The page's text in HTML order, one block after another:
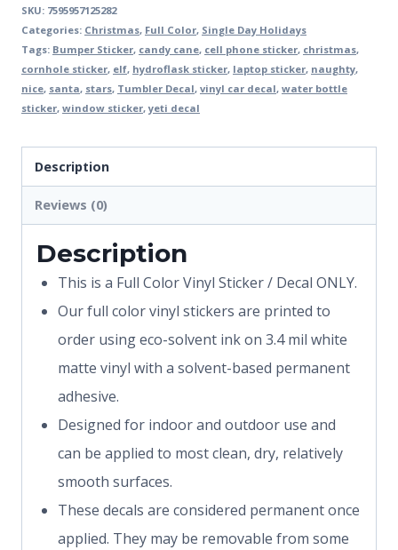
SKU: 7595957125282
Categories: Christmas, Full Color, Single Day Holidays
Tags: Bumper Sticker, candy cane, cell phone sticker, christmas,
cornhole sticker, elf, hydroflask sticker, laptop sticker, naughty,
nice, santa, stars, Tumbler Decal, vinyl car decal, water bottle
sticker, window sticker,yeti decal
Description
Reviews (0)
Description
This is a Full Color Vinyl Sticker / Decal ONLY.
Our full color vinyl stickers are printed to
order using eco-solvent ink on 3.4 mil white
matte vinyl with a solvent-based permanent
adhesive.
Designed for indoor and outdoor use and
can be applied to most clean, dry, relatively
smooth surfaces.
These decals are considered permanent once
applied. They may be removable from some